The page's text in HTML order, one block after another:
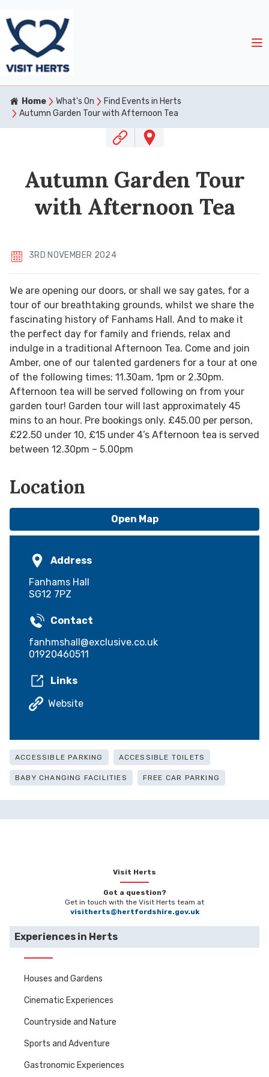
Home What's On
Find Events in Herts
Autumn Garden Tour with Afternoon Tea
Autumn Garden Tour
with Afternoon Tea
3RD NOVEMBER 2024
We are opening our doors, or shall we say gates, for a
tour of our breathtaking grounds, whilst we share the
fascinating history of Fanhams Hall. And to make it
the perfect day for family and friends, relax and
indulge in a traditional Afternoon Tea. Come and join
Amber, one of our talented gardeners for a tour at one
of the following times; 11.30am, 1pm or 2.30pm.
Afternoon tea will be served following on from your
garden tour! Garden tour will last approximately 45
mins to an hour. Pre bookings only. £45.00 per person,
£22.50 under 10, £15 under 4’s Afternoon tea is served
between 12.30pm – 5.00pm
Location
Open Map
Address
Fanhams Hall
SG12 7PZ
Contact
fanhmshall@exclusive.co.uk
01920460511
Links
Website
ACCESSIBLE PARKING ACCESSIBLE TOILETS
BABY CHANGING FACILITIES FREE CAR PARKING
Visit Herts
Got a question?
Get in touch with the Visit Herts team at
visitherts@hertfordshire.gov.uk
Experiences in Herts
Houses and Gardens
Cinematic Experiences
Countryside and Nature
Sports and Adventure
Gastronomic Experiences